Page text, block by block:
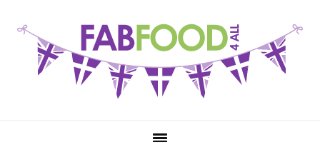
primary
navigation
content
primary
sidebar